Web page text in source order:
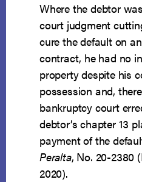
Where the debtor
court judgment
cure the default on
contract, he had no
property despite his
possession and,
bankruptcy court
debtor’s chapter 13
payment of the
Peralta, No. 20-2380
2020).